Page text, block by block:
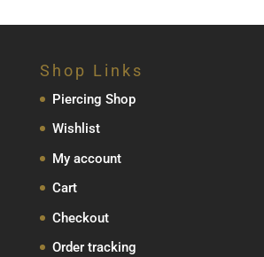
Shop Links
Piercing Shop
Wishlist
My account
Cart
Checkout
Order tracking